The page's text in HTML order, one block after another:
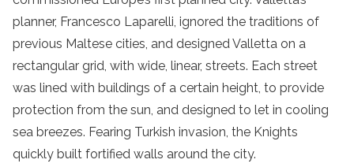
planner, Francesco Laparelli, ignored the traditions of
previous Maltese cities, and designed Valletta on a
rectangular grid, with wide, linear, streets. Each street
was lined with buildings of a certain height, to provide
protection from the sun, and designed to let in cooling
sea breezes. Fearing Turkish invasion, the Knights
quickly built fortified walls around the city.